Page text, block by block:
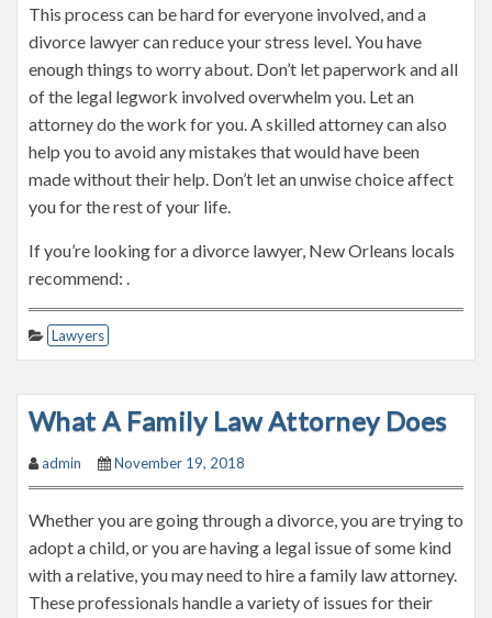
This process can be hard for everyone involved, and a
divorce lawyer can reduce your stress level. You have
enough things to worry about. Don’t let paperwork and all
of the legal legwork involved overwhelm you. Let an
attorney do the work for you. A skilled attorney can also
help you to avoid any mistakes that would have been
made without their help. Don’t let an unwise choice affect
you for the rest of your life.
If you’re looking for a divorce lawyer, New Orleans locals
recommend: .
Lawyers
What A Family Law Attorney Does
admin November 19, 2018
Whether you are going through a divorce, you are trying to
adopt a child, or you are having a legal issue of some kind
with a relative, you may need to hire a family law attorney.
These professionals handle a variety of issues for their